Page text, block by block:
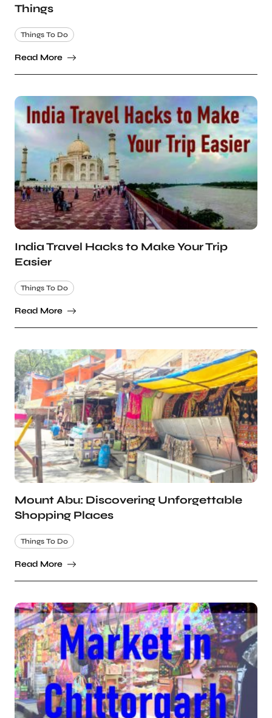
Things
Things To Do
Read More
India Travel Hacks to Make Your Trip
Easier
Things To Do
Read More
Mount Abu: Discovering Unforgettable
Shopping Places
Things To Do
Read More